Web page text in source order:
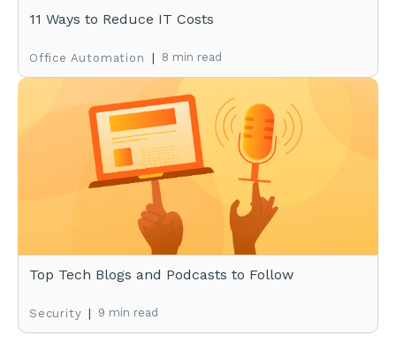
11 Ways to Reduce IT Costs
Office Automation | 8 min read
Top Tech Blogs and Podcasts to Follow
Security | 9 min read